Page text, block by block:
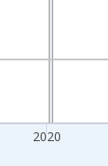
2020